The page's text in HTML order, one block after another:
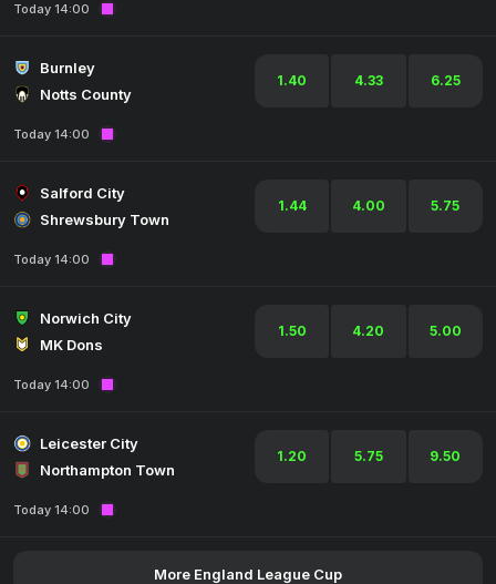
Today 14:00
Burnley
Notts County
1.40 4.33 6.25
Today 14:00
Salford City
Shrewsbury Town
1.44 4.00 5.75
Today 14:00
Norwich City
MK Dons
1.50 4.20 5.00
Today 14:00
Leicester City
Northampton Town
1.20 5.75 9.50
Today 14:00
More England League Cup